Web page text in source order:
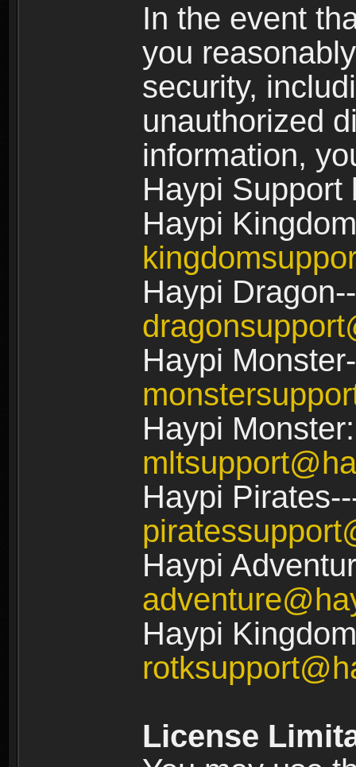
In the event
you
security,
unauthorized
information,
Haypi Support
Haypi
Haypi
Haypi
Haypi
Haypi
Haypi
Haypi
License